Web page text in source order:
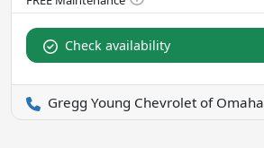
Check availability
Gregg Young Chevrolet of Omaha